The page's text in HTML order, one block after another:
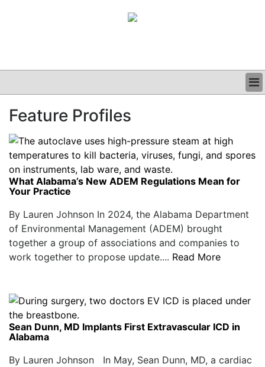
CLINICAL
GRAND ROUNDS
PODCAST
Feature Profiles
What Alabama’s New ADEM Regulations Mean for
Your Practice
By Lauren Johnson In 2024, the Alabama Department
of Environmental Management (ADEM) brought
together a group of associations and companies to
work together to propose update.... Read More
Sean Dunn, MD Implants First Extravascular ICD in
Alabama
By Lauren Johnson In May, Sean Dunn, MD, a cardiac